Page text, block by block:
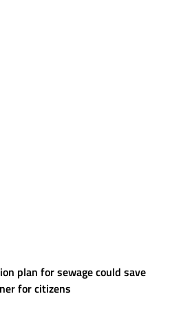
plan for sewage could save
for citizens